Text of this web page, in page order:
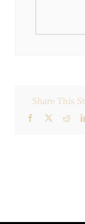
Share This
Facebook
X